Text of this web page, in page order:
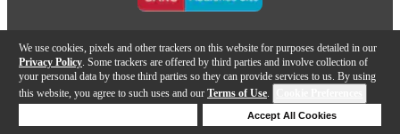
We use cookies, pixels and other trackers on this website for purposes detailed in our
Privacy Policy . Some trackers are offered by third parties and involve collection of
your personal data by those third parties so they can provide services to us. By using
this website, you agree to such uses and our Terms of Use.
Accept All Cookies
Copyright © Guitar Center Inc.